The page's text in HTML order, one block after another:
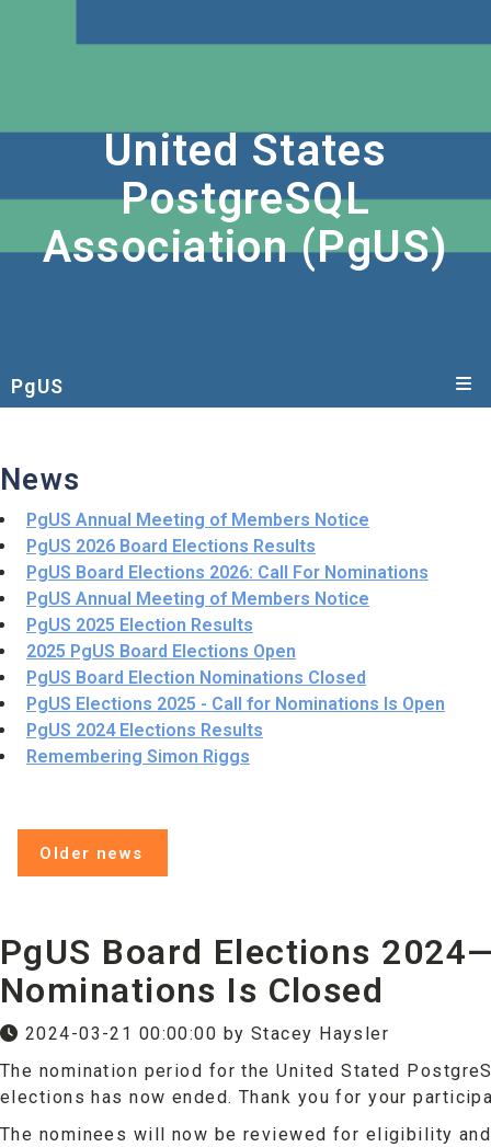
United States
PostgreSQL
Association (PgUS)
PgUS
News
PgUS Annual Meeting of Members Notice
PgUS 2026 Board Elections Results
PgUS Board Elections 2026: Call For Nominations
PgUS Annual Meeting of Members Notice
PgUS 2025 Election Results
2025 PgUS Board Elections Open
PgUS Board Election Nominations Closed
PgUS Elections 2025 - Call for Nominations Is Open
PgUS 2024 Elections Results
Remembering Simon Riggs
Older news
PgUS Board Elections
Nominations Is Closed
2024-03-21 00:00:00 by Stacey Haysler
The nomination period for the United Stated
elections has now ended. Thank you for your
The nominees will now be reviewed for eligibility